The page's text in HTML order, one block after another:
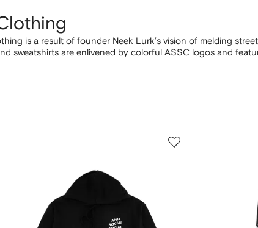
is a result of founder Neek Lurk’s vision of melding
sweatshirts are enlivened by colorful ASSC logos and